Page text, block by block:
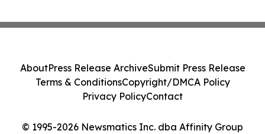
© 1995-2026 Newsmatics Inc. dba Affinity Group
AboutPress Release ArchiveSubmit Press Release
Terms & ConditionsCopyright/DMCA Policy
Privacy PolicyContact